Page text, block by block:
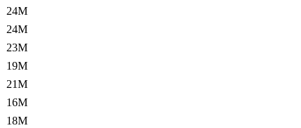
24M
24M
23M
19M
21M
16M
18M